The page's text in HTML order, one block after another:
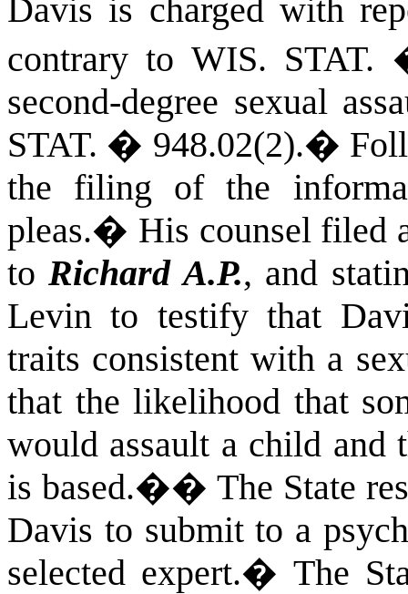
Davis is charged with
contrary to WIS. STAT.
second-degree sexual
STAT. � 948.02(2).�
the filing of the
pleas.� His counsel filed
toRichard A.P., and
Levin to testify that
traits consistent with a
that the likelihood that
would assault a child and
is based.�� The State
Davis to submit to a
selected expert.� The